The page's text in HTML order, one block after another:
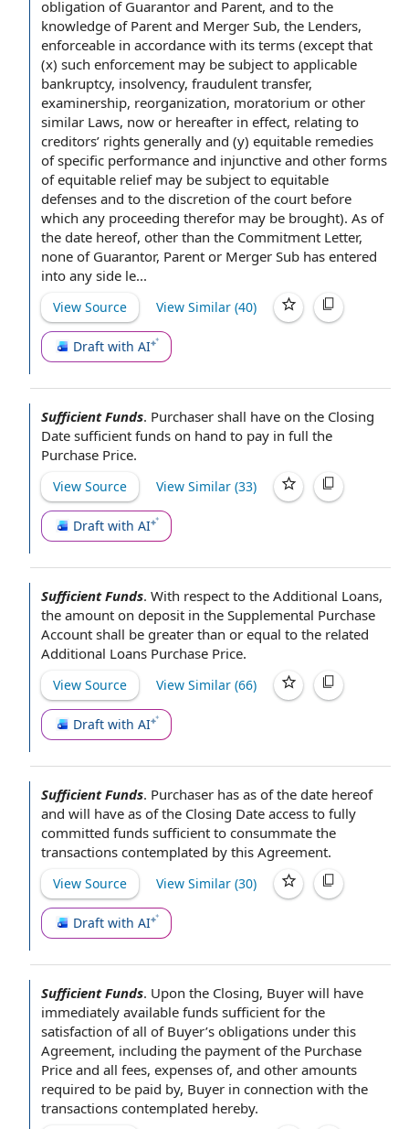
obligation of Guarantor and Parent, and to the
knowledge of Parent and Merger Sub, the Lenders,
enforceable in accordance with its terms (except that
(x) such enforcement may be subject to applicable
bankruptcy, insolvency, fraudulent transfer,
examinership, reorganization, moratorium or other
similar Laws, now or hereafter in effect, relating to
creditors’ rights generally and (y) equitable remedies
ofspecific performance and injunctive and other forms
ofequitable reliefmay be subject to equitable
defenses and to the discretion of the court before
which any proceeding therefor may be brought). As of
the date hereof, other than the Commitment Letter,
none of Guarantor, Parent or Merger Sub has entered
into any side le...
View Source View Similar (40)
Draft with AI
Sufficient Funds. Purchaser shall have on the Closing
Date sufficient funds on hand to pay in full the
Purchase Price.
View Source View Similar (33)
Draft with AI
Sufficient Funds. With respect to the Additional Loans,
the amount on deposit in the Supplemental Purchase
Account shall be greater than or equal to the related
Additional Loans Purchase Price.
View Source View Similar (66)
Draft with AI
Sufficient Funds. Purchaser has as of the date hereof
and will have as of the Closing Date access to fully
committed funds sufficient to consummate the
transactions contemplated by this Agreement.
View Source View Similar (30)
Draft with AI
Sufficient Funds. Upon the Closing, Buyer will have
immediately available funds sufficient for the
satisfaction ofall of Buyer’s obligations under this
Agreement, including the payment of the Purchase
Price and all fees, expenses of, and other amounts
required to be paid by, Buyer in connection with the
transactions contemplated hereby.